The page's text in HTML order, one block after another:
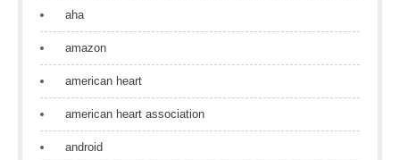
aha
amazon
american heart
american heart association
android